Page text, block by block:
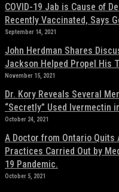
COVID-19 Jab is Cause of
Recently Vaccinated, Says
September 14, 2021
John Herdman Shares
Jackson Helped Propel His
November 15, 2021
Dr. Kory Reveals Several
“Secretly” Used Ivermectin
October 24, 2021
A Doctor from Ontario Quits
Practices Carried Out by
19 Pandemic.
October 5, 2021